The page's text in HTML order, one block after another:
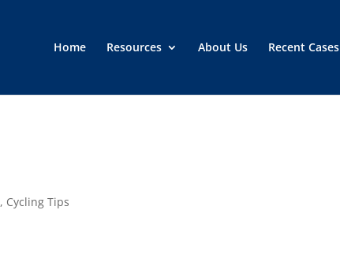
Home Resources About Us Recent Cases
, Cycling Tips